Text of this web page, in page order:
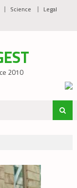
Science
Legal
2010